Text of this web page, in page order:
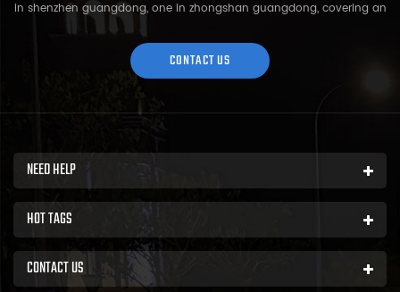
in shenzhen guangdong, one in zhongshan guangdong, covering an
area of over 5000 square meters and more than 200 employees.
Sh...
CONTACT US
NEED HELP
HOT TAGS
CONTACT US